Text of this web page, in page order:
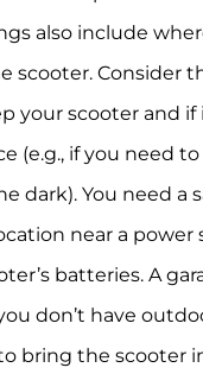
also include
scooter. Consider
your scooter and if
(e.g., if you need
dark). You need a
near a power
batteries. A
don’t have
bring the scooter